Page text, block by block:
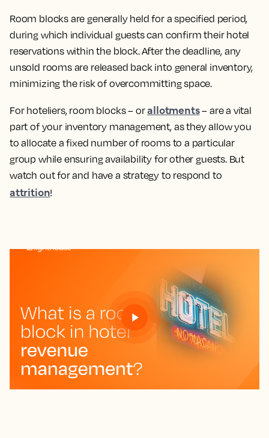
Room blocks are generally held for a specified period,
during which individual guests can confirm their hotel
reservations within the block. After the deadline, any
unsold rooms are released back into general inventory,
minimizing the risk of overcommitting space.
For hoteliers, room blocks – orallotments– are a vital
part of your inventory management, as they allow you
to allocate a fixed number of rooms to a particular
group while ensuring availability for other guests. But
watch out for and have a strategy to respond to
attrition!